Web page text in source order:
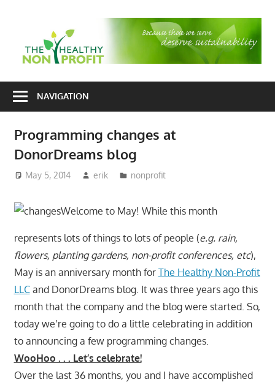
consulting
and
organizational
development
NAVIGATION
Programming changes at
DonorDreams blog
May 5, 2014 erik nonprofit
Welcome to May! While this month
represents lots of things to lots of people (e.g. rain,
flowers, planting gardens, non-profit conferences, etc),
May is an anniversary month for The Healthy Non-Profit
LLCand DonorDreams blog. It was three years ago this
month that the company and the blog were started. So,
today we’re going to do a little celebrating in addition
to announcing a few programming changes.
WooHoo . . . Let’s celebrate!
Over the last 36 months, you and I have accomplished